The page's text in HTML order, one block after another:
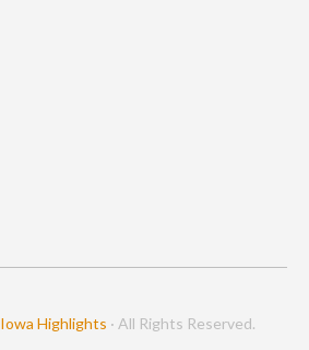
Iowa Highlights · All Rights Reserved.